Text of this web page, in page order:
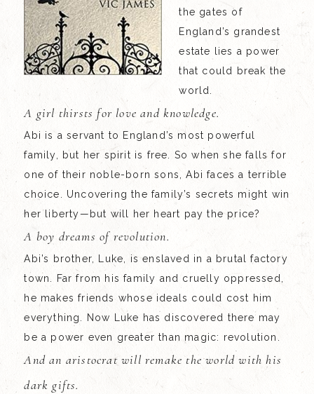
the gates of
England’s grandest
estate lies a power
that could break the
world.
A girl thirsts for love and knowledge.
Abi is a servant to England’s most powerful
family, but her spirit is free. So when she falls for
one of their noble-born sons, Abi faces a terrible
choice. Uncovering the family’s secrets might win
her liberty—but will her heart pay the price?
A boy dreams of revolution.
Abi’s brother, Luke, is enslaved in a brutal factory
town. Far from his family and cruelly oppressed,
he makes friends whose ideals could cost him
everything. Now Luke has discovered there may
be a power even greater than magic: revolution.
And an aristocrat will remake the world with his
dark gifts.